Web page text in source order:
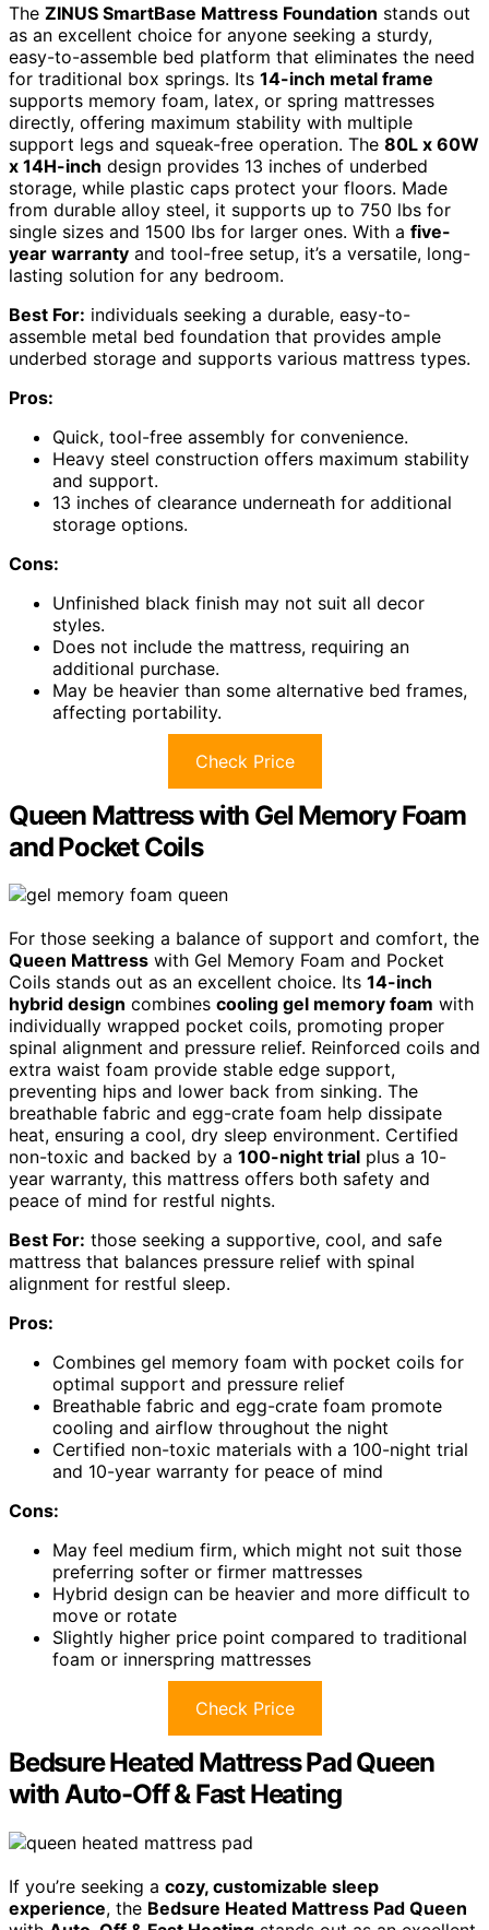
The ZINUS SmartBase Mattress Foundation stands out
as an excellent choice for anyone seeking a sturdy,
easy-to-assemble bed platform that eliminates the need
for traditional box springs. Its 14-inch metal frame
supports memory foam, latex, or spring mattresses
directly, offering maximum stability with multiple
support legs and squeak-free operation. The 80L x 60W
x 14H-inch design provides 13 inches of underbed
storage, while plastic caps protect your floors. Made
from durable alloy steel, it supports up to 750 lbs for
single sizes and 1500 lbs for larger ones. With a five-
year warranty and tool-free setup, it’s a versatile, long-
lasting solution for any bedroom.
Best For: individuals seeking a durable, easy-to-
assemble metal bed foundation that provides ample
underbed storage and supports various mattress types.
Pros:
Quick, tool-free assembly for convenience.
Heavy steel construction offers maximum stability
and support.
13 inches of clearance underneath for additional
storage options.
Cons:
Unfinished black finish may not suit all decor
styles.
Does not include the mattress, requiring an
additional purchase.
May be heavier than some alternative bed frames,
affecting portability.
Check Price
Queen Mattress with Gel Memory Foam
and Pocket Coils
For those seeking a balance of support and comfort, the
Queen Mattress with Gel Memory Foam and Pocket
Coils stands out as an excellent choice. Its 14-inch
hybrid design combines cooling gel memory foam with
individually wrapped pocket coils, promoting proper
spinal alignment and pressure relief. Reinforced coils and
extra waist foam provide stable edge support,
preventing hips and lower back from sinking. The
breathable fabric and egg-crate foam help dissipate
heat, ensuring a cool, dry sleep environment. Certified
non-toxic and backed by a 100-night trial plus a 10-
year warranty, this mattress offers both safety and
peace of mind for restful nights.
Best For: those seeking a supportive, cool, and safe
mattress that balances pressure relief with spinal
alignment for restful sleep.
Pros:
Combines gel memory foam with pocket coils for
optimal support and pressure relief
Breathable fabric and egg-crate foam promote
cooling and airflow throughout the night
Certified non-toxic materials with a 100-night trial
and 10-year warranty for peace of mind
Cons:
May feel medium firm, which might not suit those
preferring softer or firmer mattresses
Hybrid design can be heavier and more difficult to
move or rotate
Slightly higher price point compared to traditional
foam or innerspring mattresses
Check Price
Bedsure Heated Mattress Pad Queen
with Auto-Off & Fast Heating
If you’re seeking a cozy, customizable sleep
experience, the Bedsure Heated Mattress Pad Queen